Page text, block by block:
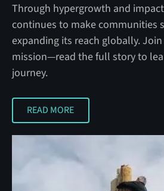
Through hypergrowth and
continues to make communities
expanding its reach globally.
mission—read the full story to
journey.
READ MORE
READ MORE